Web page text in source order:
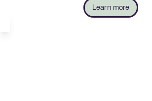
Learn more